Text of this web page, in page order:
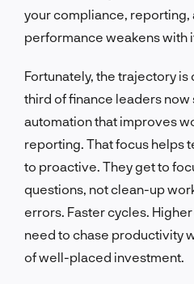
your compliance, reporting,
performance weakens with
Fortunately, the trajectory is
third of finance leaders now
automation that improves
reporting. That focus helps
to proactive. They get to
questions, not clean-up
errors. Faster cycles.
need to chase productivity
of well-placed investment.